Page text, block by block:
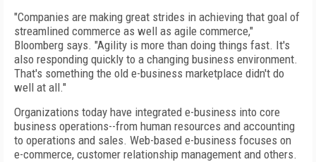
"Companies are making great strides in achieving that goal of
streamlined commerce as well as agile commerce,"
Bloomberg says. "Agility is more than doing things fast. It's
also responding quickly to a changing business environment.
That's something the old e-business marketplace didn't do
well at all."
Organizations today have integrated e-business into core
business operations--from human resources and accounting
to operations and sales. Web-based e-business focuses on
e-commerce, customer relationship management and others.